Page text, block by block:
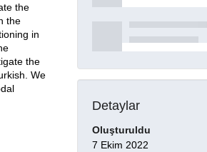
the
the
in
the
We
Detaylar
Oluşturuldu
7 Ekim 2022